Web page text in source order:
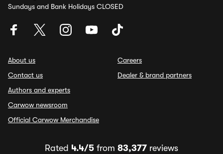
Sundays and Bank Holidays CLOSED
About us
Contact us
Authors and experts
Carwow newsroom
Official Carwow Merchandise
Careers
Dealer & brand partners
Rated 4.4/5 from 83,377 reviews